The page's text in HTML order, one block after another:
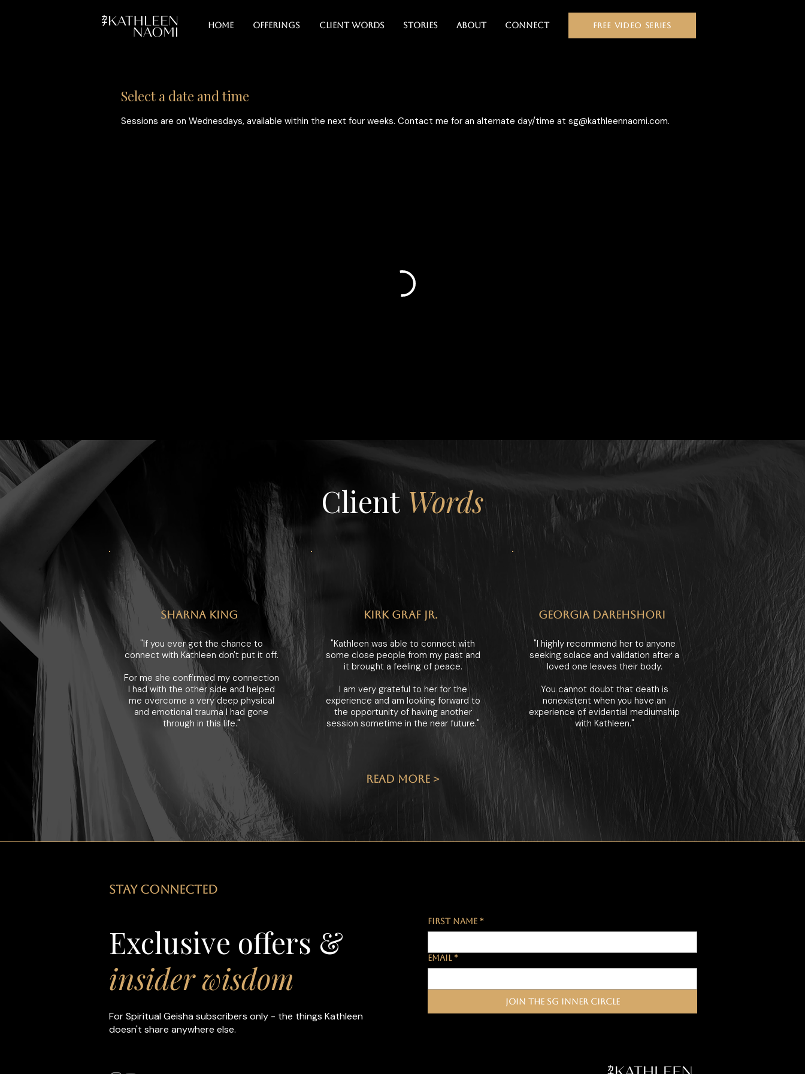
Home Offerings Client Words Stories About Connect FREE VIDEO SERIES
Select a date and time
Sessions are on Wednesdays, available within the next four weeks. Contact me for an alternate day/time at sg@kathleennaomi.com.
ClientWords
SHARNA KING
"If you ever get the chance to
connect with Kathleen don't put it off.
For me she confirmed my connection
I had with the other side and helped
me overcome a very deep physical
and emotional trauma I had gone
through in this life."
KIRK GRAF JR.
"Kathleen was able to connect with
some close people from my past and
it brought a feeling of peace.
I am very grateful to her for the
experience and am looking forward to
the opportunity of having another
session sometime in the near future."
GEORGIA DAREHSHORI
"I highly recommend her to anyone
seeking solace and validation after a
loved one leaves their body.
You cannot doubt that death is
nonexistent when you have an
experience of evidential mediumship
with Kathleen."
READ MORE >
STAY CONNECTED
Exclusive offers &
insider wisdom
For Spiritual Geisha subscribers only - the things Kathleen
doesn't share anywhere else.
First name *
Email *
Join the SG Inner Circle